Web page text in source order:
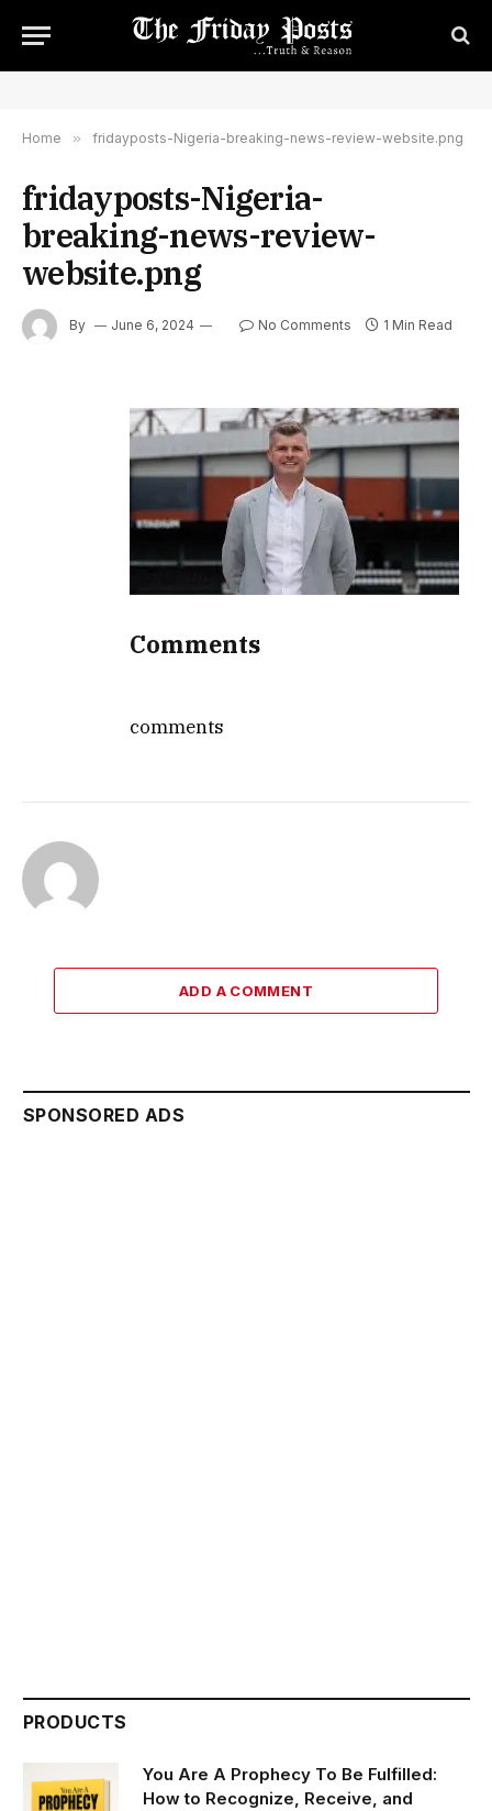
Home » fridayposts-Nigeria-breaking-news-review-website.png
fridayposts-Nigeria-
breaking-news-review-
website.png
By June 6, 2024 No Comments 1 Min Read
Comments
comments
ADD A COMMENT
SPONSORED ADS
PRODUCTS
You Are A Prophecy To Be Fulfilled:
How to Recognize, Receive, and